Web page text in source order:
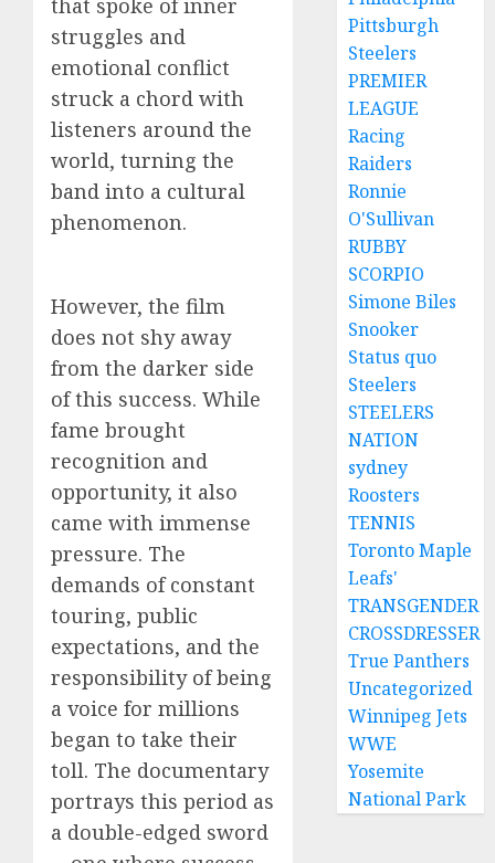
that spoke of inner
struggles and
emotional conflict
struck a chord with
listeners around the
world, turning the
band into a cultural
phenomenon.
However, the film
does not shy away
from the darker side
of this success. While
fame brought
recognition and
opportunity, it also
came with immense
pressure. The
demands of constant
touring, public
expectations, and the
responsibility of being
a voice for millions
began to take their
toll. The documentary
portrays this period as
a double-edged sword
Pittsburgh
Steelers
PREMIER
LEAGUE
Racing
Raiders
Ronnie
O'Sullivan
RUBBY
SCORPIO
Simone Biles
Snooker
Status quo
Steelers
STEELERS
NATION
sydney
Roosters
TENNIS
Toronto Maple
Leafs'
TRANSGENDER
CROSSDRESSER
True Panthers
Uncategorized
Winnipeg Jets
WWE
Yosemite
National Park